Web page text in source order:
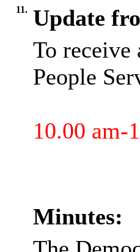
11.
Update
To
People
10.00 am-
Minutes: